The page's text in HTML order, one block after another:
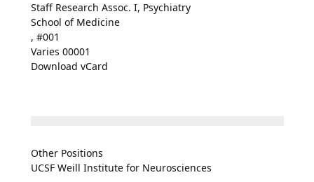
Staff Research Assoc. I, Psychiatry
School of Medicine
, #001
Varies 00001
Download vCard
Other Positions
UCSF Weill Institute for Neurosciences